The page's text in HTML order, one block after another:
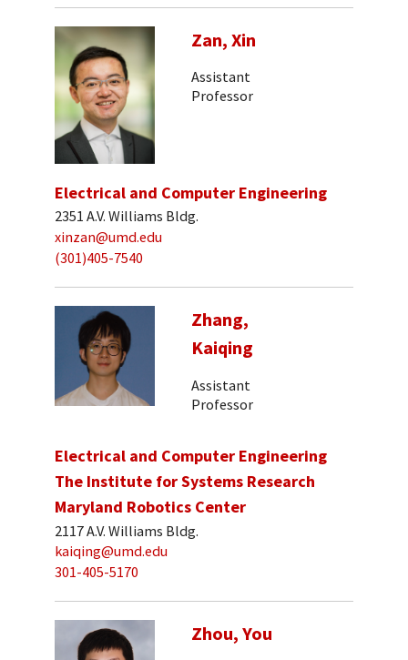
Zan, Xin
Assistant
Professor
Electrical and Computer Engineering
2351 A.V. Williams Bldg.
xinzan@umd.edu
(301)405-7540
Zhang,
Kaiqing
Assistant
Professor
Electrical and Computer Engineering
The Institute for Systems Research
Maryland Robotics Center
2117 A.V. Williams Bldg.
kaiqing@umd.edu
301-405-5170
Zhou, You